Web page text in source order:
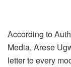
According to
Media, Arese
letter to every